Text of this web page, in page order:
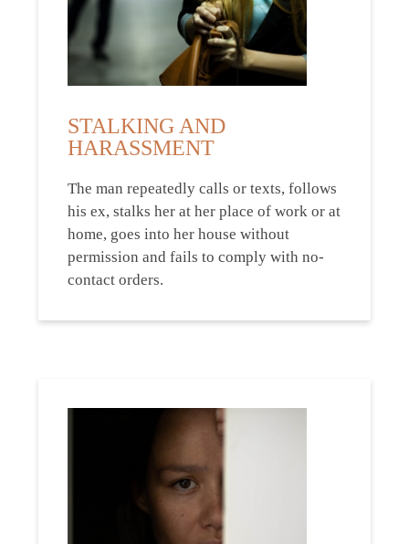
STALKING AND
HARASSMENT
The man repeatedly calls or texts, follows
his ex, stalks her at her place of work or at
home, goes into her house without
permission and fails to comply with no-
contact orders.